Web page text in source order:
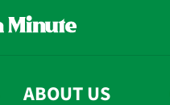
ABOUT US